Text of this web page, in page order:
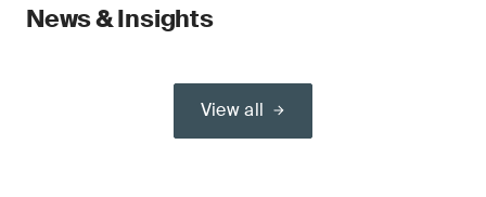
News & Insights
View all